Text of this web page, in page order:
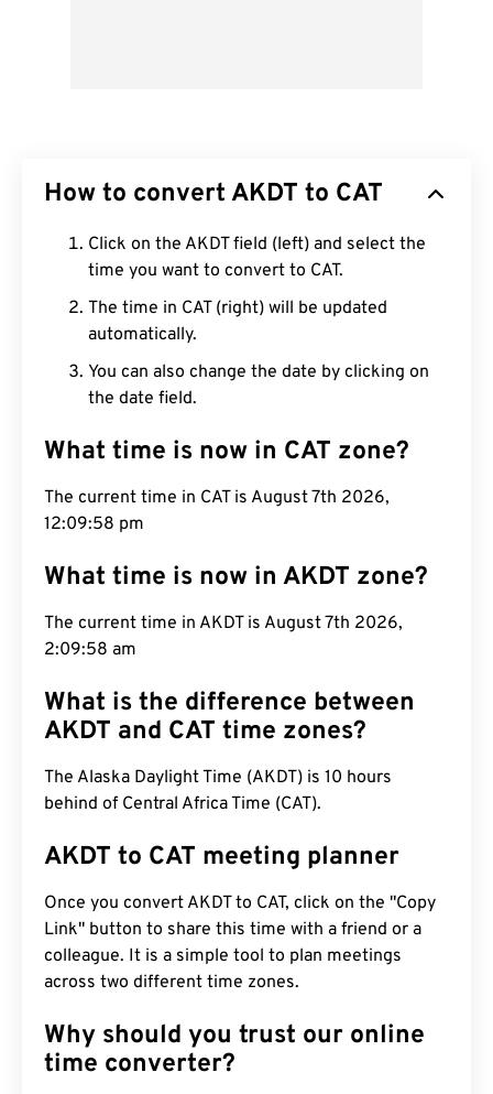
How to convert AKDT to CAT
Click on the AKDT field (left) and select the
time you want to convert to CAT.
The time in CAT (right) will be updated
automatically.
You can also change the date by clicking on
the date field.
What time is now in CAT zone?
The current time in CAT is August 7th 2026,
12:09:59 pm
What time is now in AKDT zone?
The current time in AKDT is August 7th 2026,
2:09:59 am
What is the difference between
AKDT and CAT time zones?
The Alaska Daylight Time (AKDT) is 10 hours
behind of Central Africa Time (CAT).
AKDT to CAT meeting planner
Once you convert AKDT to CAT, click on the "Copy
Link" button to share this time with a friend or a
colleague. It is a simple tool to plan meetings
across two different time zones.
Why should you trust our online
time converter?